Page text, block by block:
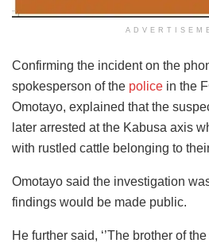
Confirming the incident on the
spokesperson of the police in the
Omotayo, explained that the
later arrested at the Kabusa axis
with rustled cattle belonging to
Omotayo said the investigation
findings would be made public.
He further said, ‘’The brother of